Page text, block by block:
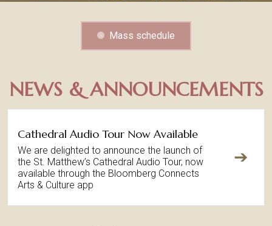
Mass schedule
NEWS & ANNOUNCEMENTS
Cathedral Audio Tour Now Available
We are delighted to announce the launch of
the St. Matthew’s Cathedral Audio Tour, now
available through the Bloomberg Connects
Arts & Culture app
➔